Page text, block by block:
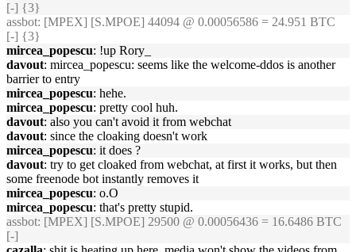
[-] {3}
assbot: [MPEX] [S.MPOE] 44094 @ 0.00056586 = 24.951 BTC
[-] {3}
mircea_popescu: !up Rory_
davout: mircea_popescu: seems like the welcome-ddos is another
barrier to entry
mircea_popescu: hehe.
mircea_popescu: pretty cool huh.
davout: also you can't avoid it from webchat
davout: since the cloaking doesn't work
mircea_popescu: it does ?
davout: try to get cloaked from webchat, at first it works, but then
some freenode bot instantly removes it
mircea_popescu: o.O
mircea_popescu: that's pretty stupid.
assbot: [MPEX] [S.MPOE] 29500 @ 0.00056436 = 16.6486 BTC
[-]